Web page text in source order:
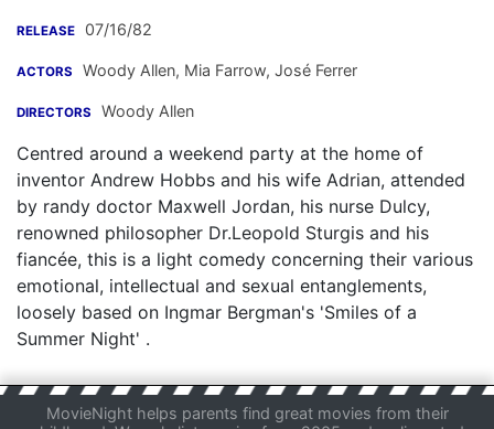
RELEASE 07/16/82
ACTORS Woody Allen, Mia Farrow, José Ferrer
DIRECTORS Woody Allen
Centred around a weekend party at the home of
inventor Andrew Hobbs and his wife Adrian, attended
by randy doctor Maxwell Jordan, his nurse Dulcy,
renowned philosopher Dr.Leopold Sturgis and his
fiancée, this is a light comedy concerning their various
emotional, intellectual and sexual entanglements,
loosely based on Ingmar Bergman's 'Smiles of a
Summer Night' .
MovieNight helps parents find great movies from their